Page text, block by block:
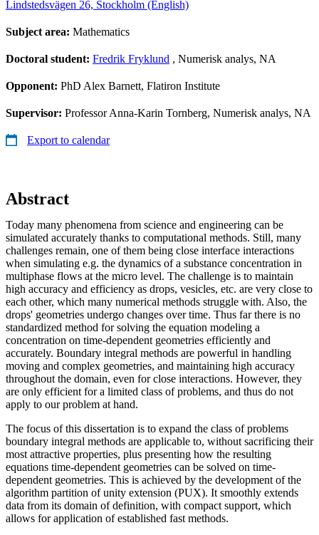
Lindstedsvägen 26, Stockholm (English)
Subject area: Mathematics
Doctoral student: Fredrik Fryklund , Numerisk analys, NA
Opponent: PhD Alex Barnett, Flatiron Institute
Supervisor: Professor Anna-Karin Tornberg, Numerisk analys, NA
Export to calendar
Abstract
Today many phenomena from science and engineering can be
simulated accurately thanks to computational methods. Still, many
challenges remain, one of them being close interface interactions
when simulating e.g. the dynamics of a substance concentration in
multiphase flows at the micro level. The challenge is to maintain
high accuracy and efficiency as drops, vesicles, etc. are very close to
each other, which many numerical methods struggle with. Also, the
drops' geometries undergo changes over time. Thus far there is no
standardized method for solving the equation modeling a
concentration on time-dependent geometries efficiently and
accurately. Boundary integral methods are powerful in handling
moving and complex geometries, and maintaining high accuracy
throughout the domain, even for close interactions. However, they
are only efficient for a limited class of problems, and thus do not
apply to our problem at hand.
The focus of this dissertation is to expand the class of problems
boundary integral methods are applicable to, without sacrificing their
most attractive properties, plus presenting how the resulting
equations time-dependent geometries can be solved on time-
dependent geometries. This is achieved by the development of the
algorithm partition of unity extension (PUX). It smoothly extends
data from its domain of definition, with compact support, which
allows for application of established fast methods.